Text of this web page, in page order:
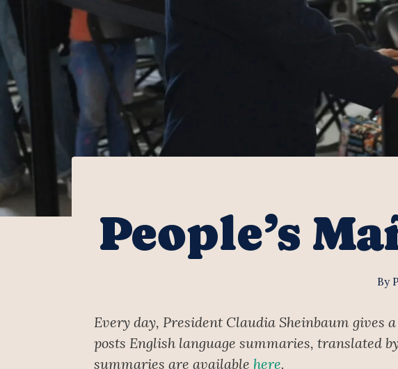
People’s
By
Every day, President Claudia Sheinbaum gives
posts English language summaries, translated
summaries are available here.